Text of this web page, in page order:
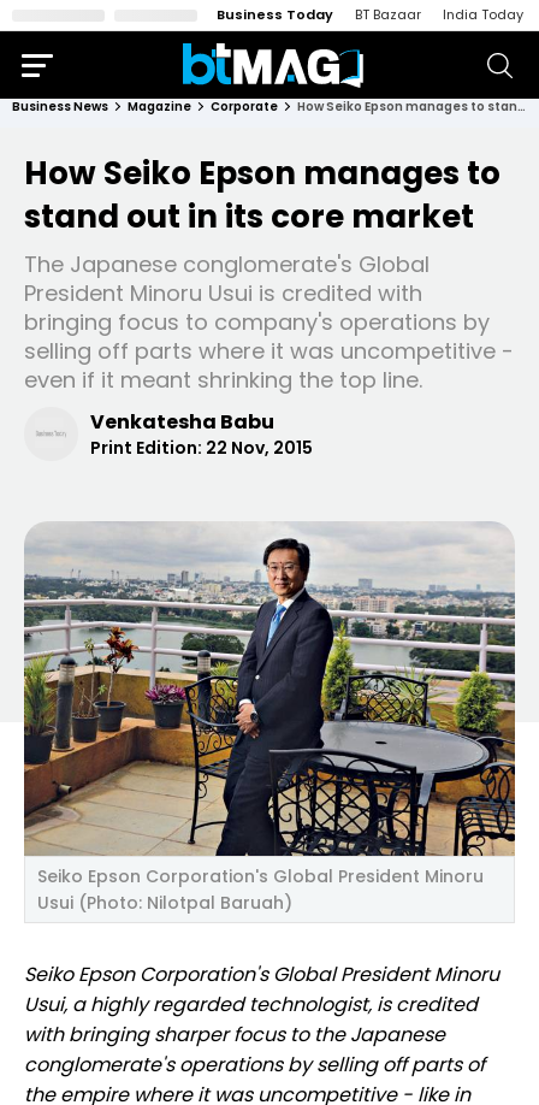
Business Today BT Bazaar India Today
Business News Magazine Corporate How Seiko Epson manages to stand out in its core market
How Seiko Epson manages to
stand out in its core market
The Japanese conglomerate's Global
President Minoru Usui is credited with
bringing focus to company's operations by
selling off parts where it was uncompetitive -
even if it meant shrinking the top line.
Venkatesha Babu
Print Edition: 22 Nov, 2015
Seiko Epson Corporation's Global President Minoru
Usui (Photo: Nilotpal Baruah)
Seiko Epson Corporation's Global President Minoru
Usui, a highly regarded technologist, is credited
with bringing sharper focus to the Japanese
conglomerate's operations by selling off parts of
the empire where it was uncompetitive - like in